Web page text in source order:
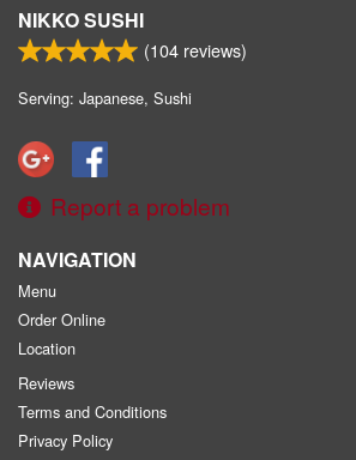
NIKKO SUSHI
(104 reviews)
Serving: Japanese, Sushi
Report a problem
NAVIGATION
Menu
Order Online
Location
Reviews
Terms and Conditions
Privacy Policy